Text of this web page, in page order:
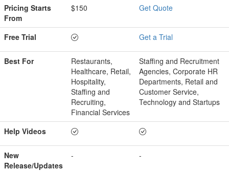
Pricing Starts
From
$150 Get Quote
Free Trial Get a Trial
Best For
Restaurants,
Healthcare, Retail,
Hospitality,
Staffing and
Recruiting,
Financial Services
Staffing and Recruitment
Agencies, Corporate HR
Departments, Retail and
Customer Service,
Technology and Startups
Help Videos
New
Release/Updates
- -